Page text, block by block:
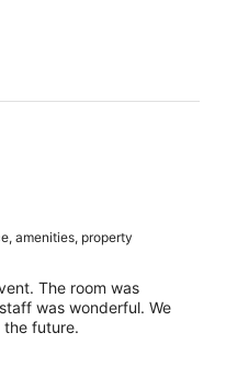
amenities, property
The room was
was wonderful. We
the future.